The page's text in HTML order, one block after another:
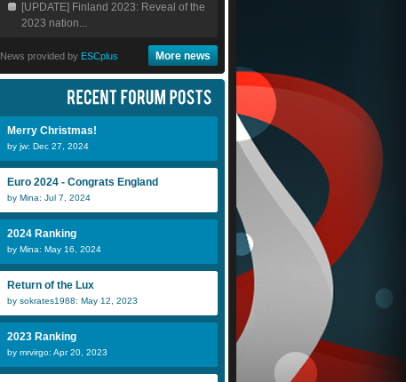
[UPDATE] Finland 2023: Reveal of the
2023 nation...
News provided by ESCplus More news
Merry Christmas!
by jw: Dec 27, 2024
Euro 2024 - Congrats England
by Mina: Jul 7, 2024
2024 Ranking
by Mina: May 16, 2024
Return of the Lux
by sokrates1988: May 12, 2023
2023 Ranking
by mrvirgo: Apr 20, 2023